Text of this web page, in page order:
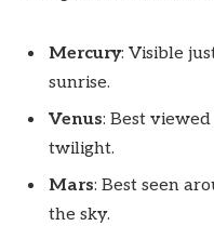
Mercury: Visible
sunrise.
Venus: Best
twilight.
Mars: Best seen
the sky.